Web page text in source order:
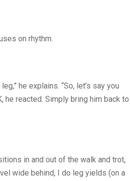
on rhythm.
he explains. “So, let’s say you
he reacted. Simply bring him back to
in and out of the walk and trot,
wide behind, I do leg yields (on a